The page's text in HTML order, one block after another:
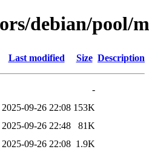
debian/pool/
Last modified Size Description
-
2025-09-26 22:08 153K
2025-09-26 22:48
81K
2025-09-26 22:08 1.9K